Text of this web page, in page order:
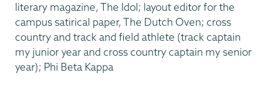
literary magazine, The Idol; layout editor for the
campus satirical paper, The Dutch Oven; cross
country and track and field athlete (track captain
my junior year and cross country captain my senior
year); Phi Beta Kappa